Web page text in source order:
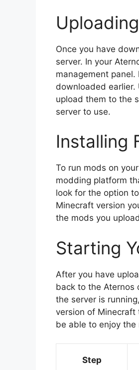
Once you have
server. In your
management panel.
downloaded
upload them to the
server to use.
Installing
To run mods on
modding platform
look for the option
Minecraft version
the mods you
Starting
After you have
back to the Aternos
the server is
version of Minecraft
be able to enjoy
Step